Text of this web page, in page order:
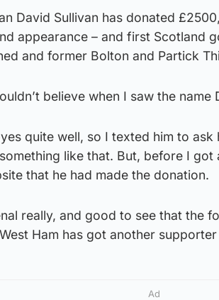
David Sullivan has donated
appearance – and first Scotland
and former Bolton and Partick
believe when I saw the name
quite well, so I texted him to ask
like that. But, before I got
that he had made the donation.
really, and good to see that the
Ham has got another supporter
Ad